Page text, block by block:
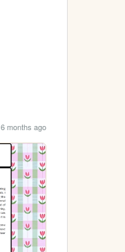
6 months ago